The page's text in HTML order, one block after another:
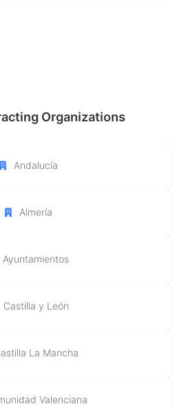
Organizations
Andalucía
Almería
Ayuntamientos
Castilla y León
La Mancha
Valenciana